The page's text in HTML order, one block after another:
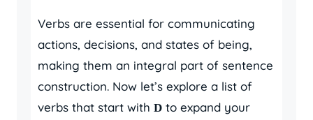
Verbs are essential for communicating
actions, decisions, and states of being,
making them an integral part of sentence
construction. Now let’s explore a list of
verbs that start with D to expand your